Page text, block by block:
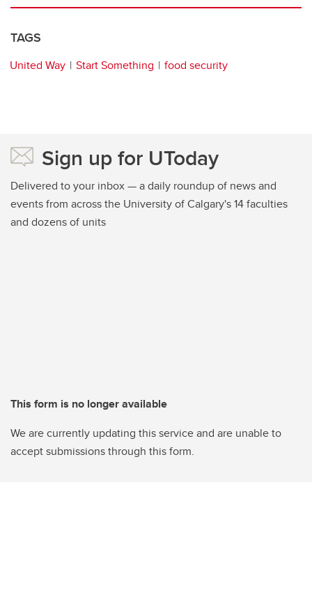
TAGS
United Way Start Something food security
Sign up for UToday
Delivered to your inbox — a daily roundup of news and
events from across the University of Calgary's 14 faculties
and dozens of units
This form is no longer available
We are currently updating this service and are unable to
accept submissions through this form.